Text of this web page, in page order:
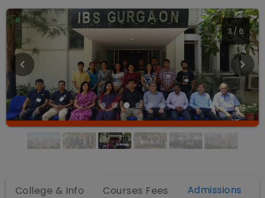
4/6
College & Info Courses Fees Admissions